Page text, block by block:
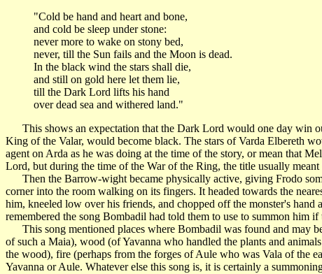
"Cold be hand and heart and bone,
and cold be sleep under stone:
never more to wake on stony bed,
never, till the Sun fails and the Moon is dead.
In the black wind the stars shall die,
and still on gold here let them lie,
till the Dark Lord lifts his hand
over dead sea and withered land."
This shows an expectation that the Dark Lord would one day win
King of the Valar, would become black. The stars of Varda Elbereth
agent on Arda as he was doing at the time of the story, or mean that
Lord, but during the time of the War of the Ring, the title usually meant
Then the Barrow-wight became physically active, giving Frodo
corner into the room walking on its fingers. It headed towards the
him, kneeled low over his friends, and chopped off the monster's
remembered the song Bombadil had told them to use to summon him
This song mentioned places where Bombadil was found and may
of such a Maia), wood (of Yavanna who handled the plants and
the wood), fire (perhaps from the forges of Aule who was Vala of the
Yavanna or Aule. Whatever else this song is, it is certainly a